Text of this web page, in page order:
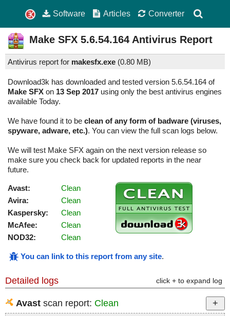
Software Articles Converter
Make SFX 5.6.54.164 Antivirus Report
Antivirus report for makesfx.exe (0.80 MB)
Download3k has downloaded and tested version 5.6.54.164 of
Make SFX on 13 Sep 2017 using only the best antivirus engines
available Today.
We have found it to be clean of any form of badware (viruses,
spyware, adware, etc.). You can view the full scan logs below.
We will test Make SFX again on the next version release so
make sure you check back for updated reports in the near
future.
Avast:
Clean
Avira:
Clean
Kaspersky:
Clean
McAfee:
Clean
NOD32:
Clean
You can link to this report from any site.
Detailed logs click + to expand log
Avast scan report: Clean